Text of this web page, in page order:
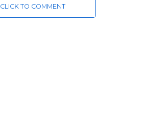
CLICK TO COMMENT